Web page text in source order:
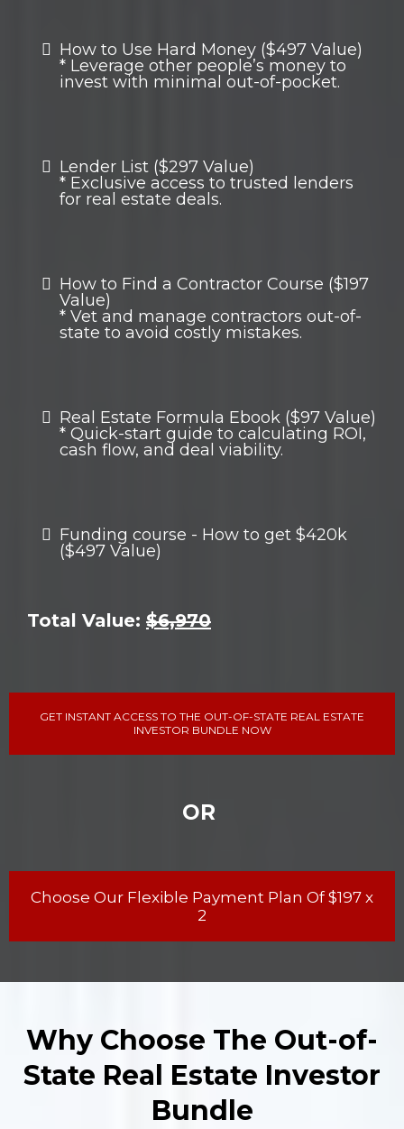
How to Use Hard Money ($497 Value)
* Leverage other people’s money to
invest with minimal out-of-pocket.
Lender List ($297 Value)
* Exclusive access to trusted lenders
for real estate deals.
How to Find a Contractor Course ($197
Value)
* Vet and manage contractors out-of-
state to avoid costly mistakes.
Real Estate Formula Ebook ($97 Value)
* Quick-start guide to calculating ROI,
cash flow, and deal viability.
Funding course - How to get $420k
($497 Value)
Total Value: $6,970
GET INSTANT ACCESS TO THE OUT-OF-STATE REAL ESTATE
INVESTOR BUNDLE NOW
OR
Choose Our Flexible Payment Plan Of $197 x
2
Why Choose The Out-of-
State Real Estate Investor
Bundle